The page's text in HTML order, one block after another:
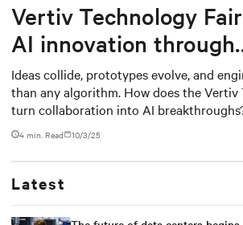
Vertiv Technology
AI innovation through
collaboration
Ideas collide, prototypes evolve, and
than any algorithm. How does the Vertiv
turn collaboration into AI
4 min. Read 10/3/25
Latest